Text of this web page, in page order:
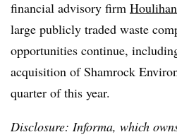
financial advisory firm
large publicly traded waste
opportunities continue,
acquisition of Shamrock
quarter of this year.
Disclosure: Informa, which